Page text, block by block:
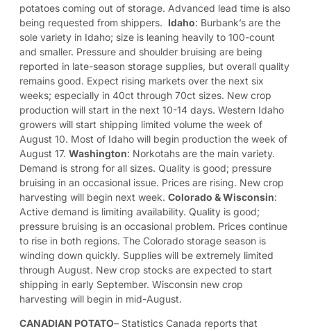
potatoes coming out of storage. Advanced lead time is also
being requested from shippers. Idaho: Burbank’s are the
sole variety in Idaho; size is leaning heavily to 100-count
and smaller. Pressure and shoulder bruising are being
reported in late-season storage supplies, but overall quality
remains good. Expect rising markets over the next six
weeks; especially in 40ct through 70ct sizes. New crop
production will start in the next 10-14 days. Western Idaho
growers will start shipping limited volume the week of
August 10. Most of Idaho will begin production the week of
August 17. Washington: Norkotahs are the main variety.
Demand is strong for all sizes. Quality is good; pressure
bruising in an occasional issue. Prices are rising. New crop
harvesting will begin next week. Colorado & Wisconsin:
Active demand is limiting availability. Quality is good;
pressure bruising is an occasional problem. Prices continue
to rise in both regions. The Colorado storage season is
winding down quickly. Supplies will be extremely limited
through August. New crop stocks are expected to start
shipping in early September. Wisconsin new crop
harvesting will begin in mid-August.
CANADIAN POTATO– Statistics Canada reports that